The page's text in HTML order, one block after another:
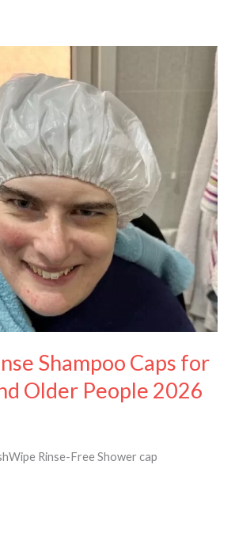
Shampoo Caps for
Older People 2026
Rinse-Free Shower cap